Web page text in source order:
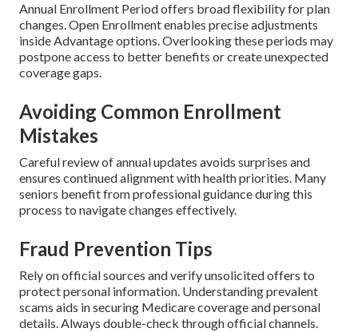
Annual Enrollment Period offers broad flexibility for plan
changes. Open Enrollment enables precise adjustments
inside Advantage options. Overlooking these periods may
postpone access to better benefits or create unexpected
coverage gaps.
Avoiding Common Enrollment
Mistakes
Careful review of annual updates avoids surprises and
ensures continued alignment with health priorities. Many
seniors benefit from professional guidance during this
process to navigate changes effectively.
Fraud Prevention Tips
Rely on official sources and verify unsolicited offers to
protect personal information. Understanding prevalent
scams aids in securing Medicare coverage and personal
details. Always double-check through official channels.